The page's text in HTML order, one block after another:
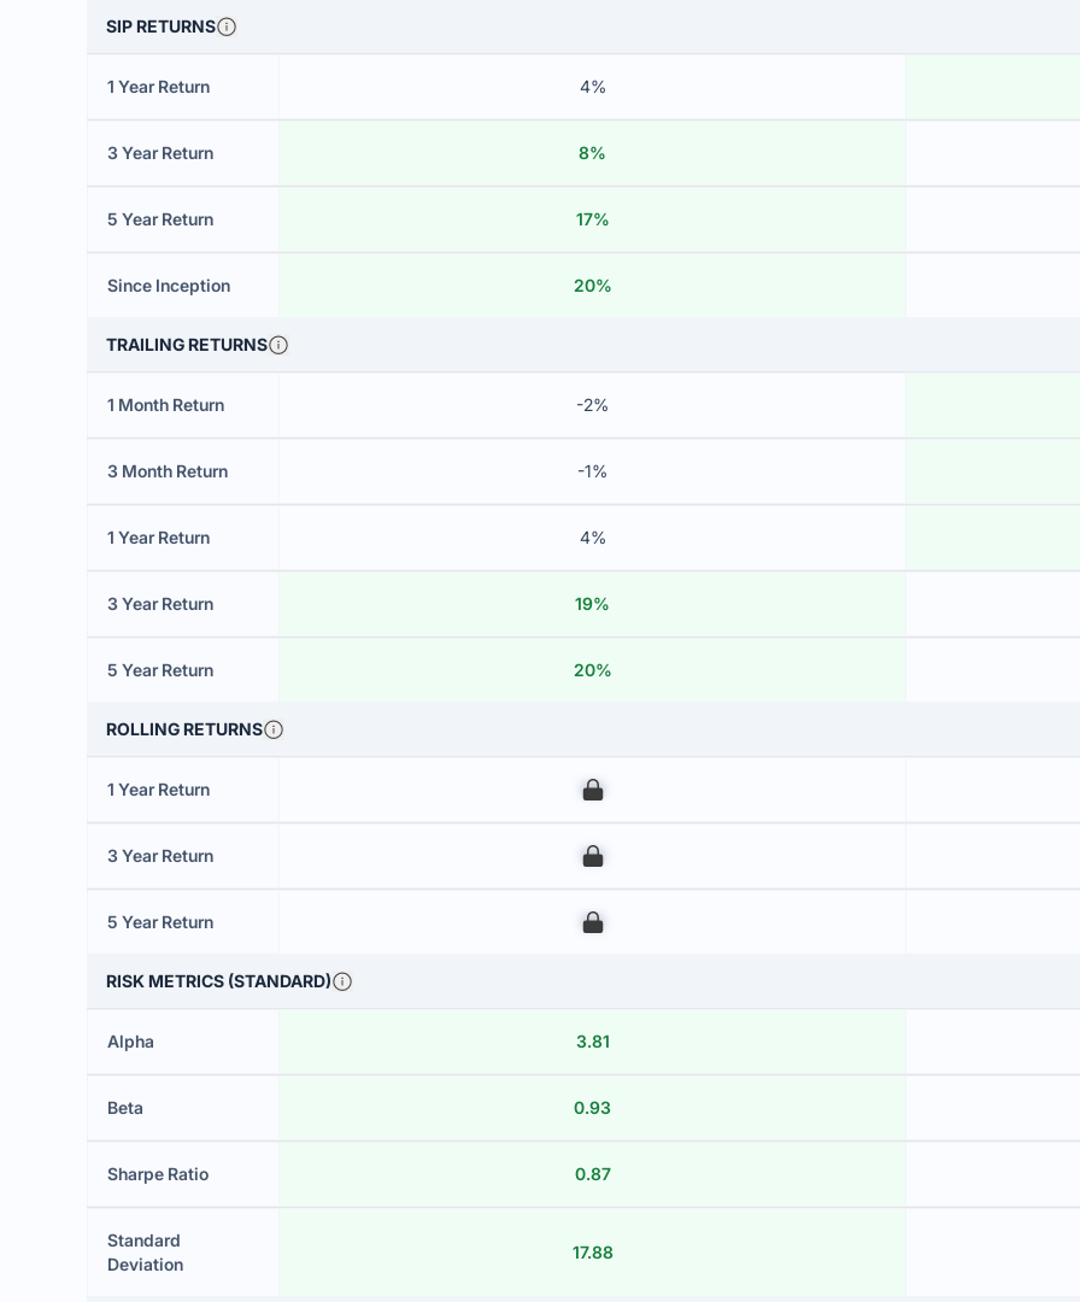
SIP RETURNS
1 Year Return 4%
3 Year Return 8%
5 Year Return 17%
Since Inception 20%
TRAILING RETURNS
1 Month Return -2%
3 Month Return -1%
1 Year Return 4%
3 Year Return 19%
5 Year Return 20%
ROLLING RETURNS
1 Year Return 00
3 Year Return 00
5 Year Return 00
RISK METRICS (STANDARD)
Alpha 3.81
Beta 0.93
Sharpe Ratio 0.87
Standard
Deviation
17.88